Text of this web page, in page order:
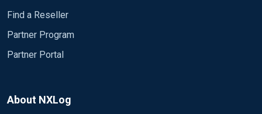
Find a Reseller
Partner Program
Partner Portal
About NXLog